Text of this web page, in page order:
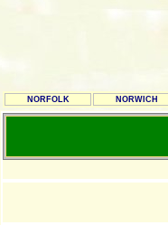
NORFOLK NORWICH